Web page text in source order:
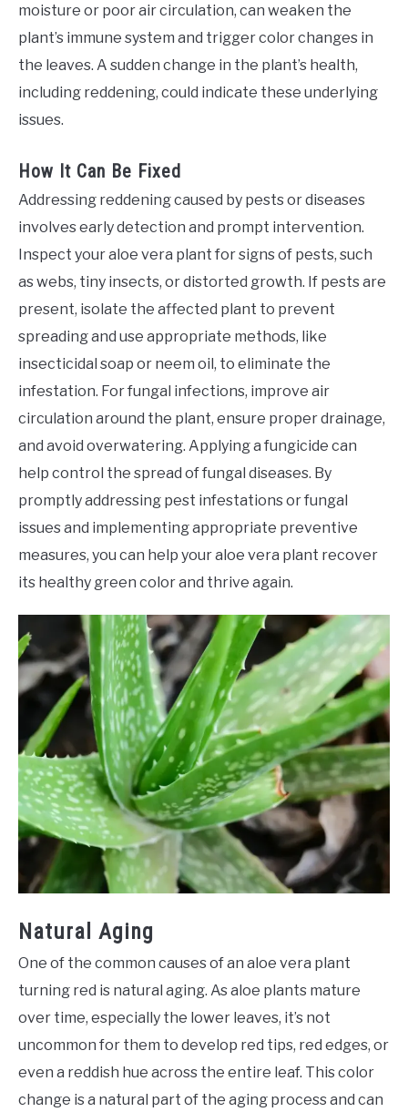
moisture or poor air circulation, can weaken the
plant’s immune system and trigger color changes in
the leaves. A sudden change in the plant’s health,
including reddening, could indicate these underlying
issues.
How It Can Be Fixed
Addressing reddening caused by pests or diseases
involves early detection and prompt intervention.
Inspect your aloe vera plant for signs of pests, such
as webs, tiny insects, or distorted growth. If pests are
present, isolate the affected plant to prevent
spreading and use appropriate methods, like
insecticidal soap or neem oil, to eliminate the
infestation. For fungal infections, improve air
circulation around the plant, ensure proper drainage,
and avoid overwatering. Applying a fungicide can
help control the spread of fungal diseases. By
promptly addressing pest infestations or fungal
issues and implementing appropriate preventive
measures, you can help your aloe vera plant recover
its healthy green color and thrive again.
Natural Aging
One of the common causes of an aloe vera plant
turning red is natural aging. As aloe plants mature
over time, especially the lower leaves, it’s not
uncommon for them to develop red tips, red edges, or
even a reddish hue across the entire leaf. This color
change is a natural part of the aging process and can